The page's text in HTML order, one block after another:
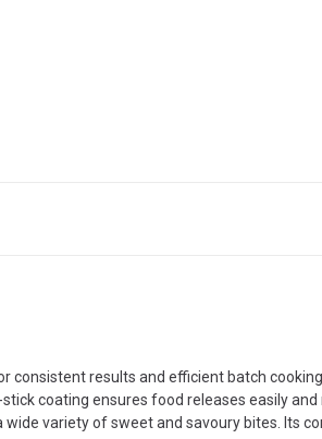
consistent results and efficient batch
coating ensures food releases easily
variety of sweet and savoury bites. Its